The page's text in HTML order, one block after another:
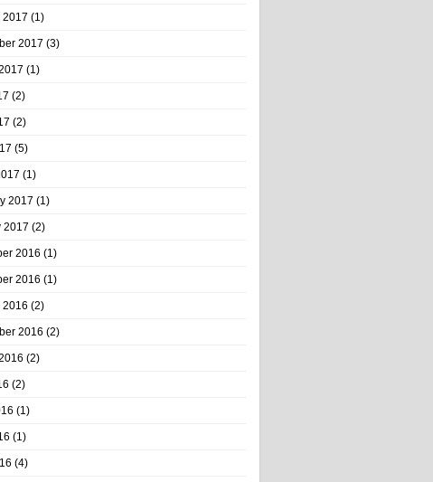
2017 (1)
2017 (3)
(1)
(2)
(2)
(5)
(1)
2017 (1)
2017 (2)
2016 (1)
2016 (1)
2016 (2)
2016 (2)
(2)
(2)
(1)
(1)
(4)